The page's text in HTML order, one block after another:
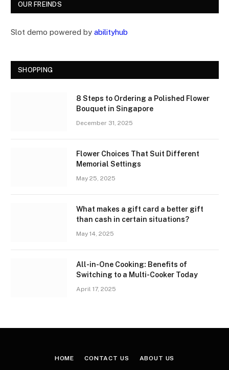
OUR FREINDS
Slot demo powered by abilityhub
SHOPPING
8 Steps to Ordering a Polished Flower
Bouquet in Singapore
December 31, 2025
Flower Choices That Suit Different
Memorial Settings
May 25, 2025
What makes a gift card a better gift
than cash in certain situations?
May 14, 2025
All-in-One Cooking: Benefits of
Switching to a Multi-Cooker Today
April 17, 2025
HOME CONTACT US ABOUT US